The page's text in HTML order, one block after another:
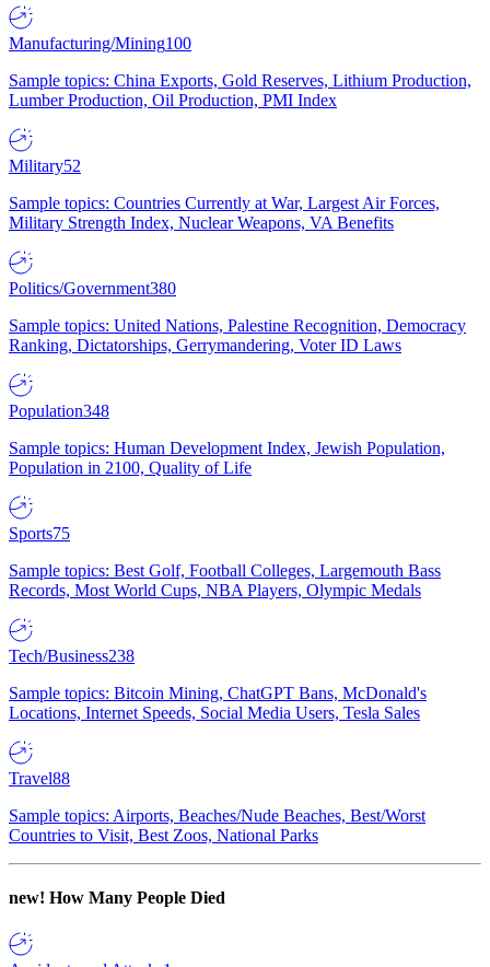
Manufacturing/Mining100
Sample topics: China Exports, Gold Reserves, Lithium Production,
Lumber Production, Oil Production, PMI Index
Military52
Sample topics: Countries Currently at War, Largest Air Forces,
Military Strength Index, Nuclear Weapons, VA Benefits
Politics/Government380
Sample topics: United Nations, Palestine Recognition, Democracy
Ranking, Dictatorships, Gerrymandering, Voter ID Laws
Population348
Sample topics: Human Development Index, Jewish Population,
Population in 2100, Quality of Life
Sports75
Sample topics: Best Golf, Football Colleges, Largemouth Bass
Records, Most World Cups, NBA Players, Olympic Medals
Tech/Business238
Sample topics: Bitcoin Mining, ChatGPT Bans, McDonald's
Locations, Internet Speeds, Social Media Users, Tesla Sales
Travel88
Sample topics: Airports, Beaches/Nude Beaches, Best/Worst
Countries to Visit, Best Zoos, National Parks
new! How Many People Died